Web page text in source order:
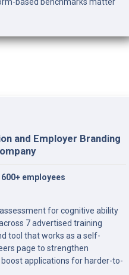
and Employer Branding
employees
for cognitive ability
7 advertised training
tool that works as a self-
page to strengthen
applications for harder-to-